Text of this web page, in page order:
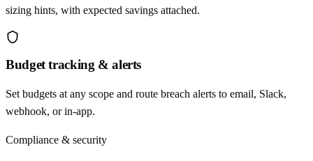
sizing hints, with expected savings attached.
Budget tracking & alerts
Set budgets at any scope and route breach alerts to email, Slack,
webhook, or in-app.
Compliance & security